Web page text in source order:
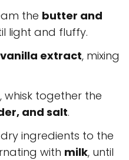
the butter and
light and fluffy.
extract, mixing
together the
and salt.
ingredients to the
with milk, until